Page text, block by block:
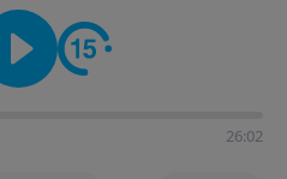
search for "Talk With
conversation going!
26:02